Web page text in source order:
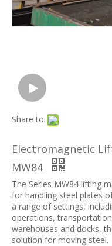
Share to:
Electromagnetic
MW84
The Series MW84 lifting
for handling steel plates
a range of settings,
operations,
warehouses and docks,
solution for moving steel.